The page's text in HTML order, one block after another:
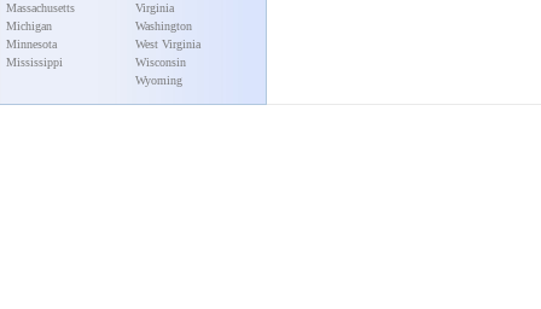
Massachusetts
Michigan
Minnesota
Mississippi
Virginia
Washington
West Virginia
Wisconsin
Wyoming